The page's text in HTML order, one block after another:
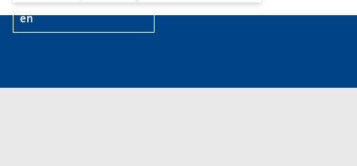
en